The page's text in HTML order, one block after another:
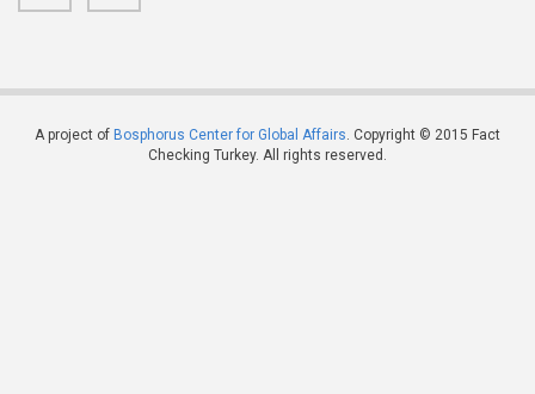
A project of Bosphorus Center for Global Affairs . Copyright © 2015 Fact
Checking Turkey. All rights reserved.